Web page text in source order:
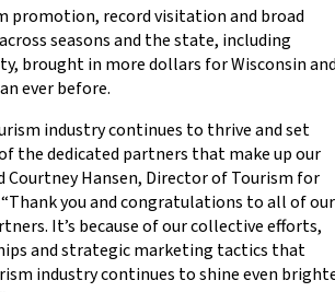
promotion, record visitation and broad
seasons and the state, including
brought in more dollars for Wisconsin
ever before.
industry continues to thrive and set
the dedicated partners that make up our
Courtney Hansen, Director of Tourism for
you and congratulations to all of our
It’s because of our collective efforts,
and strategic marketing tactics that
industry continues to shine even